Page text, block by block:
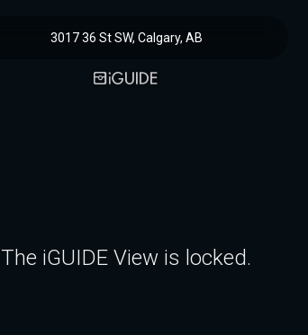
3017 36 St SW, Calgary, AB
The iGUIDE View is locked.